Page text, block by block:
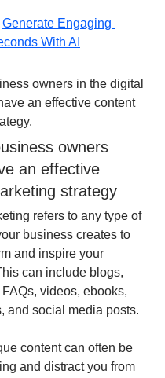
Generate Engaging
With AI
owners in the digital
an effective content
owners
an effective
strategy
refers to any type of
business creates to
and inspire your
can include blogs,
videos, ebooks,
and social media posts.
content can often be
and distract you from